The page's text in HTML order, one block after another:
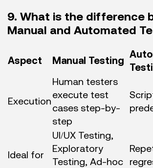
9. What is the difference
Manual and Automated
Aspect Manual Testing
Execution
Human testers
execute test
cases step-by-
step
Ideal for
UI/UX Testing,
Exploratory
Testing, Ad-hoc